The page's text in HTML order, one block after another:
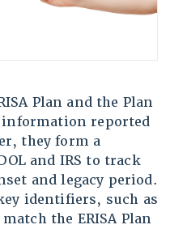
Plan and the Plan
information reported
they form a
and IRS to track
and legacy period.
identifiers, such as
the ERISA Plan